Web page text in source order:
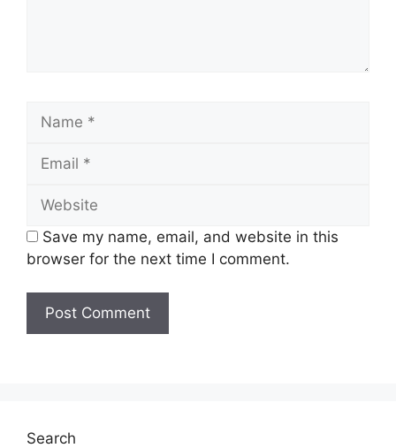
Save my name, email, and website in this
browser for the next time I comment.
Search